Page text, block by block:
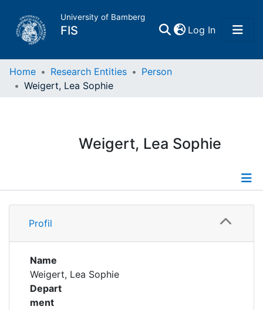
University of Bamberg
FIS Log In(current)
Home
Research Data
Institutions
Awards
My FIS
Home Research Entities
Person
Weigert, Lea Sophie
Weigert, Lea Sophie
Profile
Profil
Name
Weigert, Lea Sophie
Depart
ment